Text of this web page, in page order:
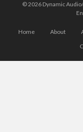
© 2026 Dynamic
Home About